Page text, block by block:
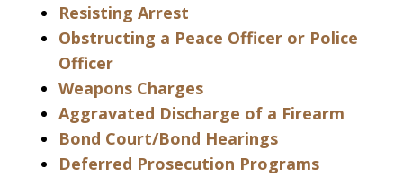
Resisting Arrest
Obstructing a Peace Officer or Police
Officer
Weapons Charges
Aggravated Discharge of a Firearm
Bond Court/Bond Hearings
Deferred Prosecution Programs